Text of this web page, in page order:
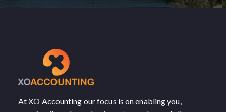
At XO Accounting our focus is on enabling you,